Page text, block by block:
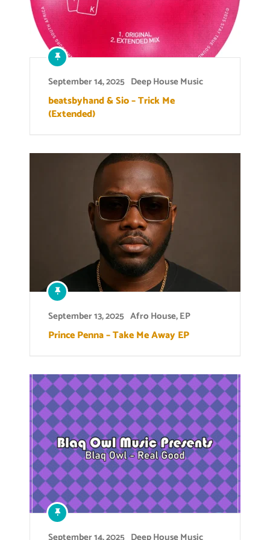
September 14, 2025 Deep House Music
beatsbyhand & Sio – Trick Me
(Extended)
September 13, 2025 Afro House,EP
Prince Penna – Take Me Away EP